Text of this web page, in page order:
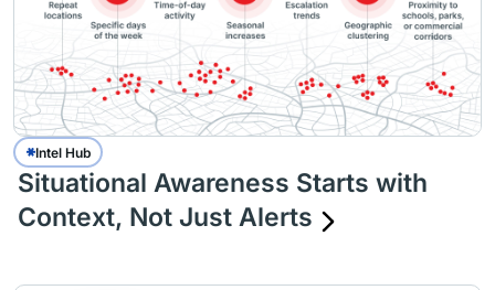
Intel Hub
Situational Awareness Starts with
Context, Not Just Alerts